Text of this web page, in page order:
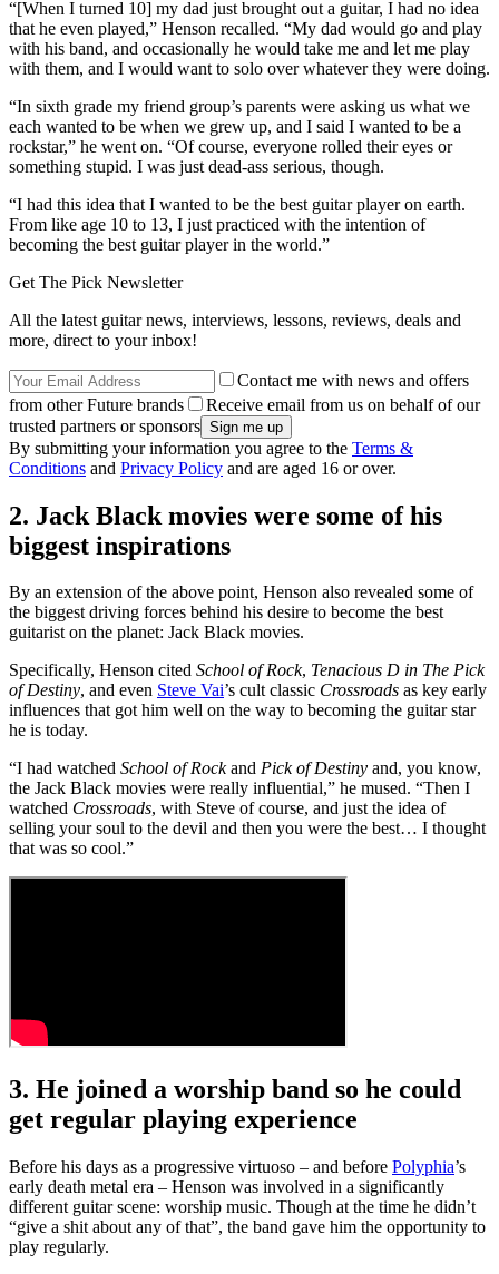
“[When I turned 10] my dad just brought out a guitar, I had no idea
that he even played,” Henson recalled. “My dad would go and play
with his band, and occasionally he would take me and let me play
with them, and I would want to solo over whatever they were doing.
“In sixth grade my friend group’s parents were asking us what we
each wanted to be when we grew up, and I said I wanted to be a
rockstar,” he went on. “Of course, everyone rolled their eyes or
something stupid. I was just dead-ass serious, though.
“I had this idea that I wanted to be the best guitar player on earth.
From like age 10 to 13, I just practiced with the intention of
becoming the best guitar player in the world.”
Get The Pick Newsletter
All the latest guitar news, interviews, lessons, reviews, deals and
more, direct to your inbox!
Contact me with news and offers
from other Future brands
Receive email from us on behalf of our
trusted partners or sponsors
By submitting your information you agree to the Terms &
Conditions and Privacy Policy and are aged 16 or over.
2. Jack Black movies were some of his
biggest inspirations
By an extension of the above point, Henson also revealed some of
the biggest driving forces behind his desire to become the best
guitarist on the planet: Jack Black movies.
Specifically, Henson cited School of Rock, Tenacious D in The Pick
of Destiny, and even Steve Vai’s cult classic Crossroads as key early
influences that got him well on the way to becoming the guitar star
he is today.
“I had watched School of Rockand Pick of Destiny and, you know,
the Jack Black movies were really influential,” he mused. “Then I
watched Crossroads, with Steve of course, and just the idea of
selling your soul to the devil and then you were the best… I thought
that was so cool.”
3. He joined a worship band so he could
get regular playing experience
Before his days as a progressive virtuoso – and before Polyphia’s
early death metal era – Henson was involved in a significantly
different guitar scene: worship music. Though at the time he didn’t
“give a shit about any of that”, the band gave him the opportunity to
play regularly.